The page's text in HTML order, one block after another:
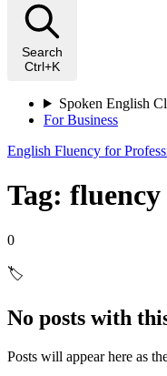
Search
Ctrl+K
Spoken English
For Business
English Fluency for
Tag:
0
🏷️
No posts with
Posts will appear here as